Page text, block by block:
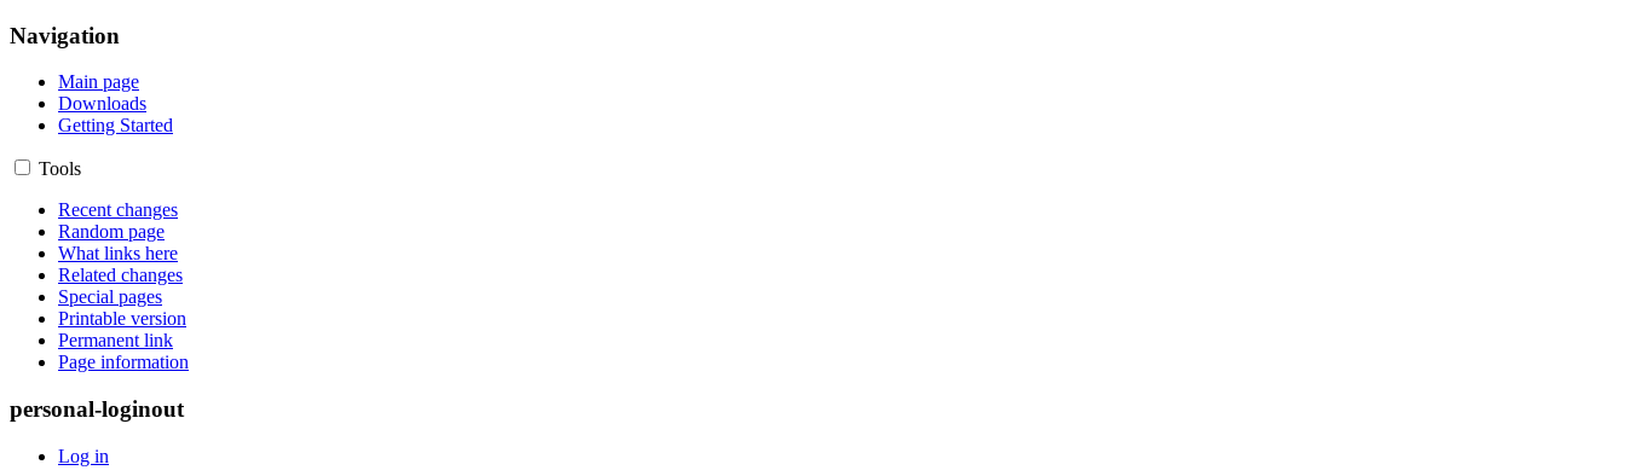
Navigation
Main page
Downloads
Getting Started
Tools
Recent changes
Random page
What links here
Related changes
Special pages
Printable version
Permanent link
Page information
personal-loginout
Log in